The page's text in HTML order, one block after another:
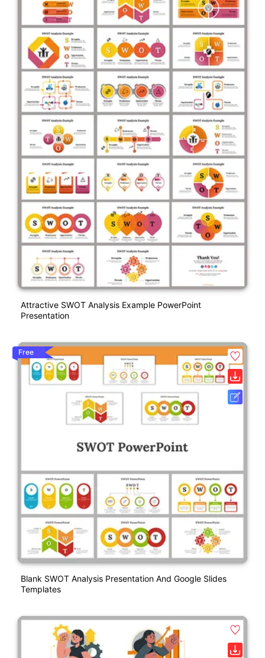
Attractive SWOT Analysis Example PowerPoint
Presentation
Free
Blank SWOT Analysis Presentation And Google Slides
Templates